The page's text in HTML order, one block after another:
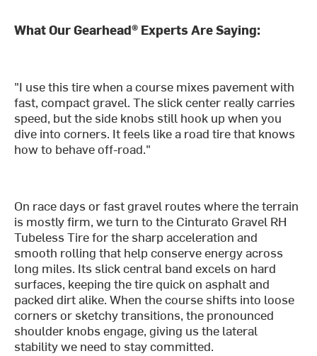
What Our Gearhead® Experts Are Saying:
"I use this tire when a course mixes pavement with
fast, compact gravel. The slick center really carries
speed, but the side knobs still hook up when you
dive into corners. It feels like a road tire that knows
how to behave off-road."
On race days or fast gravel routes where the terrain
is mostly firm, we turn to the Cinturato Gravel RH
Tubeless Tire for the sharp acceleration and
smooth rolling that help conserve energy across
long miles. Its slick central band excels on hard
surfaces, keeping the tire quick on asphalt and
packed dirt alike. When the course shifts into loose
corners or sketchy transitions, the pronounced
shoulder knobs engage, giving us the lateral
stability we need to stay committed.